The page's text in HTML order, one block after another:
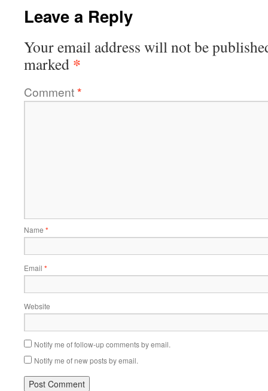
Leave a Reply
Your email address will not be
marked *
Comment*
Name *
Email *
Website
Notify me of follow-up comments by email.
Notify me of new posts by email.